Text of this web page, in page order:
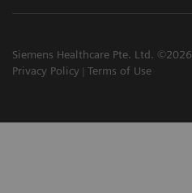
Siemens Healthcare Pte. Ltd. ©2026
Privacy Policy
Terms of Use